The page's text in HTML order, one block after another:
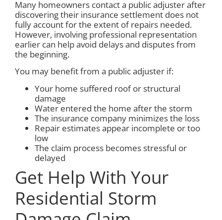
Many homeowners contact a public adjuster after
discovering their insurance settlement does not
fully account for the extent of repairs needed.
However, involving professional representation
earlier can help avoid delays and disputes from
the beginning.
You may benefit from a public adjuster if:
Your home suffered roof or structural
damage
Water entered the home after the storm
The insurance company minimizes the loss
Repair estimates appear incomplete or too
low
The claim process becomes stressful or
delayed
Get Help With Your
Residential Storm